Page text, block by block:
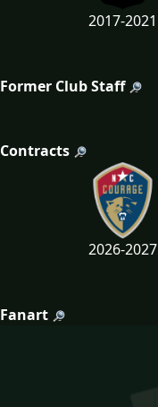
2017-2021
Former Club Staff
Contracts
2026-2027
Fanart